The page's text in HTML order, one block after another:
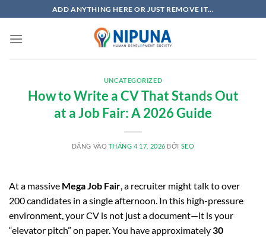
nội
ADD ANYTHING HERE OR JUST REMOVE IT...
UNCATEGORIZED
How to Write a CV That Stands Out
at a Job Fair: A 2026 Guide
ĐĂNG VÀO THÁNG 4 17, 2026 BỞI SEO
At a massive Mega Job Fair , a recruiter might talk to over
200 candidates in a single afternoon. In this high-pressure
environment, your CV is not just a document—it is your
“elevator pitch” on paper. You have approximately30